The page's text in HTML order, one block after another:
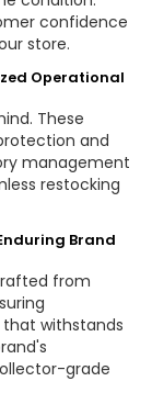
confidence
store.
Operational
These
and
management
restocking
Brand
from
withstands
grade